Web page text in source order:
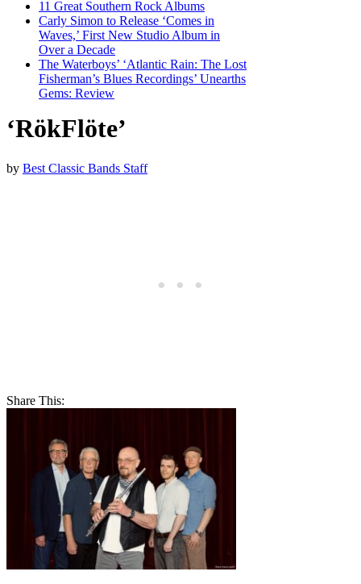
11 Great Southern Rock Albums
Carly Simon to Release ‘Comes in
Waves,’ First New Studio Album in
Over a Decade
The Waterboys’ ‘Atlantic Rain: The Lost
Fisherman’s Blues Recordings’ Unearths
Gems: Review
‘RökFlöte’
by Best Classic Bands Staff
Share This: